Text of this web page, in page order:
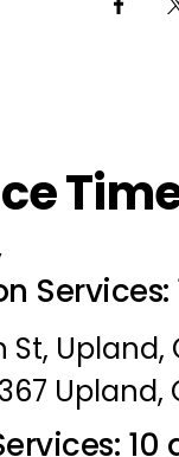
Services:
St, Upland,
Upland,
10